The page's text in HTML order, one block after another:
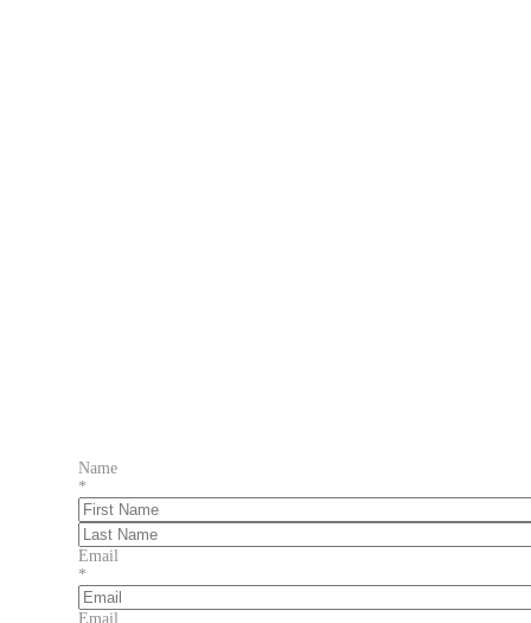
Name
*
First
Last
Email
*
Email